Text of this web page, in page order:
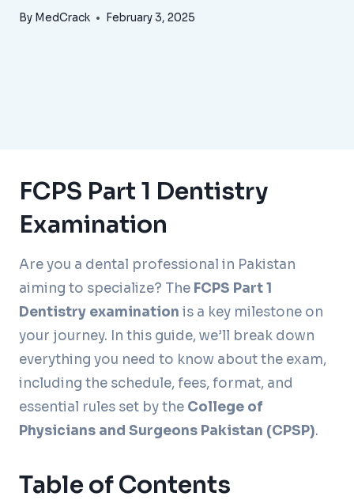
By MedCrack February 3, 2025
FCPS Part 1 Dentistry
Examination
Are you a dental professional in Pakistan
aiming to specialize? The FCPS Part 1
Dentistry examination is a key milestone on
your journey. In this guide, we’ll break down
everything you need to know about the exam,
including the schedule, fees, format, and
essential rules set by the College of
Physicians and Surgeons Pakistan (CPSP).
Table of Contents